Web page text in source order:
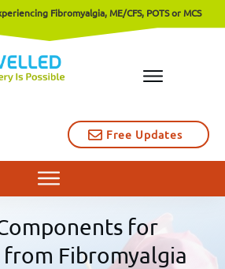
Free Updates
Fibromyalgia, ME/CFS, POTS or MCS
for
from Fibromyalgia